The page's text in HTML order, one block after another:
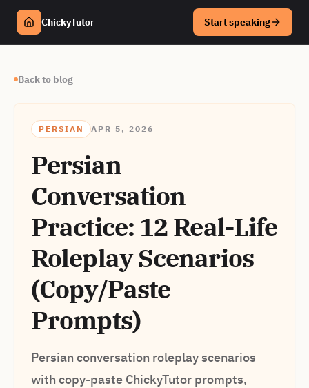
ChickyTutor Start speaking
Back to blog
PERSIAN APR 5, 2026
Persian
Conversation
Practice: 12 Real-Life
Roleplay Scenarios
(Copy/Paste
Prompts)
Persian conversation roleplay scenarios
with copy-paste ChickyTutor prompts,